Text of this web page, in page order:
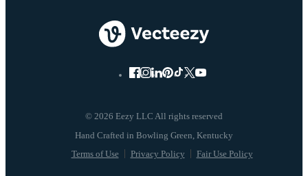
© 2026 Eezy LLC All rights reserved
Terms of Use Privacy Policy Fair Use Policy